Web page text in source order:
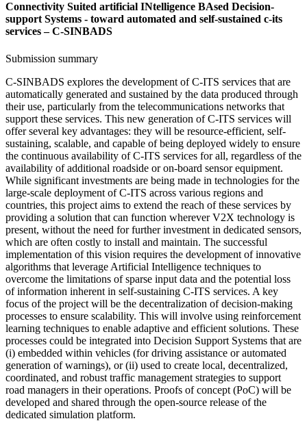
Connectivity Suited artificial INtelligence BAsed Decision-
support Systems - toward automated and self-sustained c-its
services – C-SINBADS
Submission summary
C-SINBADS explores the development of C-ITS services that are
automatically generated and sustained by the data produced through
their use, particularly from the telecommunications networks that
support these services. This new generation of C-ITS services will
offer several key advantages: they will be resource-efficient, self-
sustaining, scalable, and capable of being deployed widely to ensure
the continuous availability of C-ITS services for all, regardless of the
availability of additional roadside or on-board sensor equipment.
While significant investments are being made in technologies for the
large-scale deployment of C-ITS across various regions and
countries, this project aims to extend the reach of these services by
providing a solution that can function wherever V2X technology is
present, without the need for further investment in dedicated sensors,
which are often costly to install and maintain. The successful
implementation of this vision requires the development of innovative
algorithms that leverage Artificial Intelligence techniques to
overcome the limitations of sparse input data and the potential loss
of information inherent in self-sustaining C-ITS services. A key
focus of the project will be the decentralization of decision-making
processes to ensure scalability. This will involve using reinforcement
learning techniques to enable adaptive and efficient solutions. These
processes could be integrated into Decision Support Systems that are
(i) embedded within vehicles (for driving assistance or automated
generation of warnings), or (ii) used to create local, decentralized,
coordinated, and robust traffic management strategies to support
road managers in their operations. Proofs of concept (PoC) will be
developed and shared through the open-source release of the
dedicated simulation platform.